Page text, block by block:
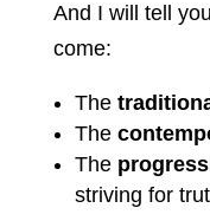
And I will tell
come:
The
The
The
striving for